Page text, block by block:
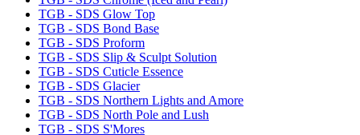
TGB - SDS Glow Top
TGB - SDS Bond Base
TGB - SDS Proform
TGB - SDS Slip & Sculpt Solution
TGB - SDS Cuticle Essence
TGB - SDS Glacier
TGB - SDS Northern Lights and Amore
TGB - SDS North Pole and Lush
TGB - SDS S'Mores